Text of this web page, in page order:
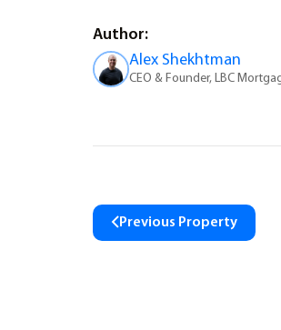
Author:
Alex Shekhtman
CEO & Founder, LBC
Previous Property